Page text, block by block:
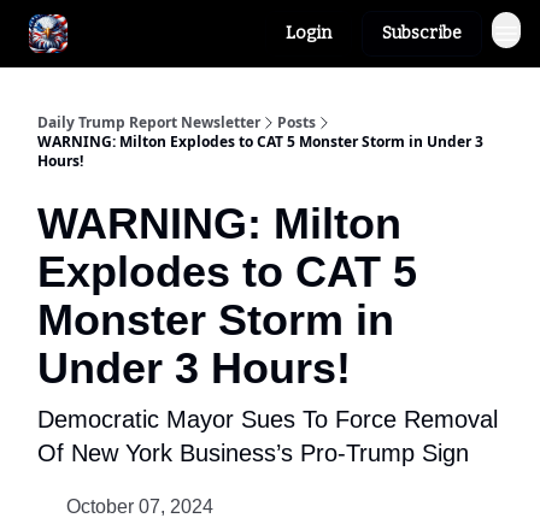
Login Subscribe
Daily Trump Report Newsletter
Posts
WARNING: Milton Explodes to CAT 5 Monster Storm in Under 3
Hours!
WARNING: Milton
Explodes to CAT 5
Monster Storm in
Under 3 Hours!
Democratic Mayor Sues To Force Removal
Of New York Business’s Pro-Trump Sign
October 07, 2024